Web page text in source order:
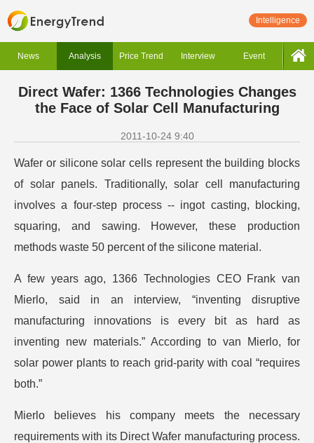
Intelligence
News Analysis Price Trend Interview Event
Direct Wafer: 1366 Technologies Changes
the Face of Solar Cell Manufacturing
2011-10-24 9:40
Wafer or silicone solar cells represent the building blocks
of solar panels. Traditionally, solar cell manufacturing
involves a four-step process -- ingot casting, blocking,
squaring, and sawing. However, these production
methods waste 50 percent of the silicone material.
A few years ago, 1366 Technologies CEO Frank van
Mierlo, said in an interview, “inventing disruptive
manufacturing innovations is every bit as hard as
inventing new materials.” According to van Mierlo, for
solar power plants to reach grid-parity with coal “requires
both.”
Mierlo believes his company meets the necessary
requirements with its Direct Wafer manufacturing process.